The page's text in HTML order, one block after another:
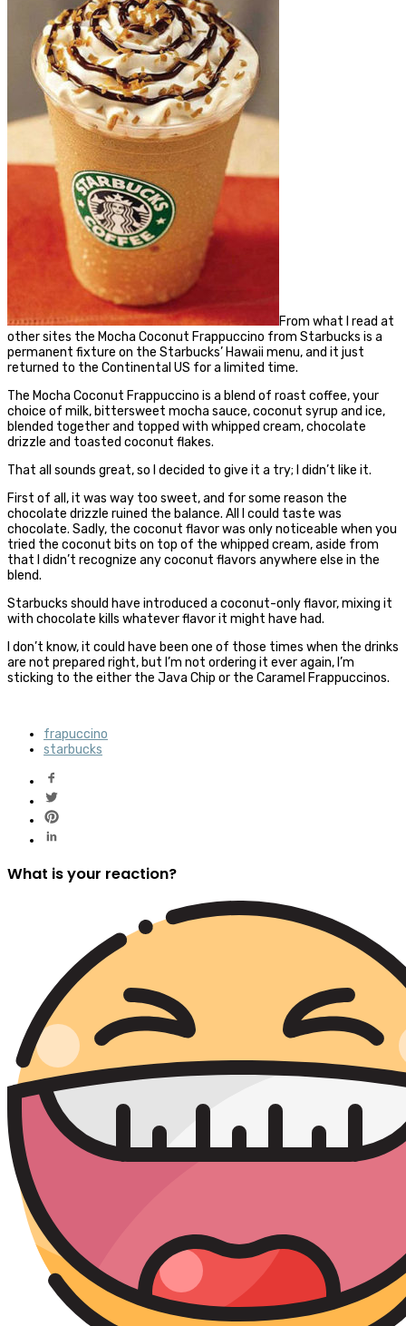
From what I read at
other sites the Mocha Coconut Frappuccino from Starbucks is a
permanent fixture on the Starbucks’ Hawaii menu, and it just
returned to the Continental US for a limited time.
The Mocha Coconut Frappuccino is a blend of roast coffee, your
choice of milk, bittersweet mocha sauce, coconut syrup and ice,
blended together and topped with whipped cream, chocolate
drizzle and toasted coconut flakes.
That all sounds great, so I decided to give it a try; I didn’t like it.
First of all, it was way too sweet, and for some reason the
chocolate drizzle ruined the balance. All I could taste was
chocolate. Sadly, the coconut flavor was only noticeable when you
tried the coconut bits on top of the whipped cream, aside from
that I didn’t recognize any coconut flavors anywhere else in the
blend.
Starbucks should have introduced a coconut-only flavor, mixing it
with chocolate kills whatever flavor it might have had.
I don’t know, it could have been one of those times when the drinks
are not prepared right, but I’m not ordering it ever again, I’m
sticking to the either the Java Chip or the Caramel Frappuccinos.
frapuccino
starbucks
What is your reaction?